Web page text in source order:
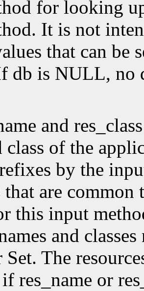
for looking
It is not
that can be
db is NULL, no
and
class of the
by the
that are
this input
and
Set. The
res_name or